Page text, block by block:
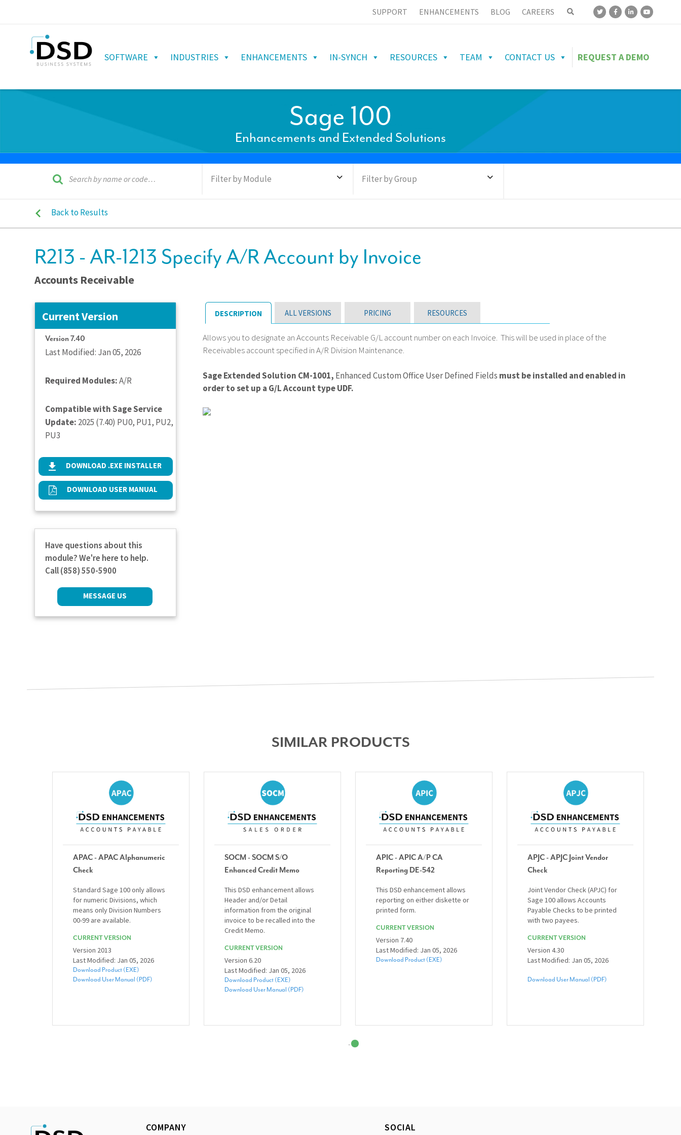
SUPPORT ENHANCEMENTS BLOG CAREERS
SOFTWARE INDUSTRIES ENHANCEMENTS IN-SYNCH RESOURCES TEAM CONTACT US REQUEST A DEMO
Sage 100
Enhancements and Extended Solutions
Filter by Module Filter by Group
Back to Results
R213 - AR-1213 Specify A/R Account by Invoice
Accounts Receivable
Current Version
Version 7.40
Last Modified: Jan 05, 2026
Required Modules:A/R
Compatible with Sage Service
Update: 2025 (7.40) PU0, PU1, PU2,
PU3
DOWNLOAD .EXE INSTALLER
DOWNLOAD USER MANUAL
Have questions about this
module? We're here to help.
Call (858) 550-5900
MESSAGE US
DESCRIPTION ALL VERSIONS PRICING RESOURCES
Allows you to designate an Accounts Receivable G/L account number on each Invoice. This will be used in place of the
Receivables account specified in A/R Division Maintenance.
Sage Extended Solution CM-1001, Enhanced Custom Office User Defined Fields must be installed and enabled in
order to set up a G/L Account type UDF.
SIMILAR PRODUCTS
APAC - APAC Alphanumeric
Check
Standard Sage 100 only allows
for numeric Divisions, which
means only Division Numbers
00-99 are available.
CURRENT VERSION
Version 2013
Last Modified: Jan 05, 2026
Download Product (EXE)
Download User Manual (PDF)
SOCM - SOCM S/O
Enhanced Credit Memo
This DSD enhancement allows
Header and/or Detail
information from the original
invoice to be recalled into the
Credit Memo.
CURRENT VERSION
Version 6.20
Last Modified: Jan 05, 2026
Download Product (EXE)
Download User Manual (PDF)
APIC - APIC A/P CA
Reporting DE-542
This DSD enhancement allows
reporting on either diskette or
printed form.
CURRENT VERSION
Version 7.40
Last Modified: Jan 05, 2026
Download Product (EXE)
APJC - APJC Joint Vendor
Check
Joint Vendor Check (APJC) for
Sage 100 allows Accounts
Payable Checks to be printed
with two payees.
CURRENT VERSION
Version 4.30
Last Modified: Jan 05, 2026
Download User Manual (PDF)
COMPANY SOCIAL